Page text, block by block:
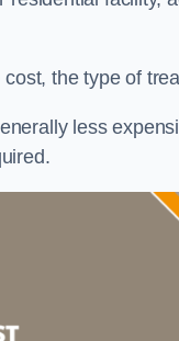
the type of
less